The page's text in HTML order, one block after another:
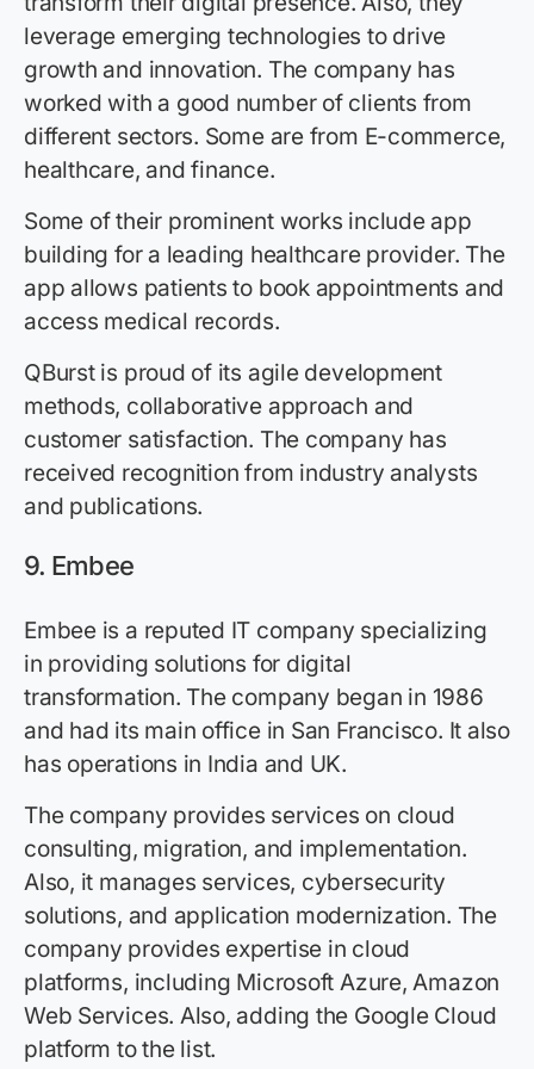
leverage emerging technologies to drive
growth and innovation. The company has
worked with a good number of clients from
different sectors. Some are from E-commerce,
healthcare, and finance.
Some of their prominent works include app
building for a leading healthcare provider. The
app allows patients to book appointments and
access medical records.
QBurst is proud of its agile development
methods, collaborative approach and
customer satisfaction. The company has
received recognition from industry analysts
and publications.
9. Embee
Embee is a reputed IT company specializing
in providing solutions for digital
transformation. The company began in 1986
and had its main office in San Francisco. It also
has operations in India and UK.
The company provides services on cloud
consulting, migration, and implementation.
Also, it manages services, cybersecurity
solutions, and application modernization. The
company provides expertise in cloud
platforms, including Microsoft Azure, Amazon
Web Services. Also, adding the Google Cloud
platform to the list.